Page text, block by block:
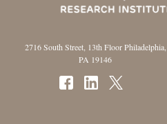
2716 South Street, 13th Floor Philadelphia,
PA 19146